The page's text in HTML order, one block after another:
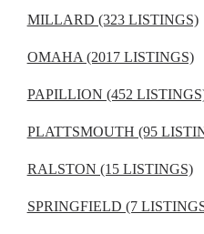
MILLARD (323 LISTINGS)
OMAHA (2017 LISTINGS)
PAPILLION (452
PLATTSMOUTH (95
RALSTON (15 LISTINGS)
SPRINGFIELD (7